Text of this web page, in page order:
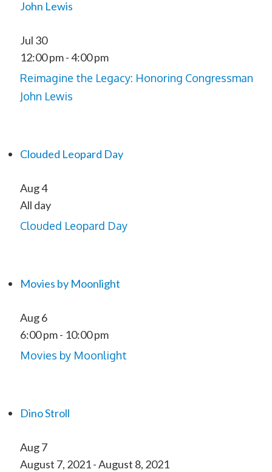
John Lewis
Jul 30
12:00 pm-4:00 pm
Reimagine the Legacy: Honoring Congressman
John Lewis
Clouded Leopard Day
Aug4
All day
Clouded Leopard Day
Movies by Moonlight
Aug6
6:00 pm- 10:00 pm
Movies by Moonlight
Dino Stroll
Aug7
August 7, 2021-August 8, 2021